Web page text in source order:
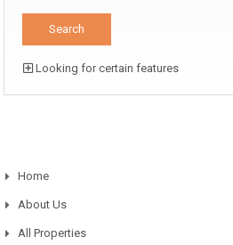
Looking for certain features
Home
About Us
All Properties